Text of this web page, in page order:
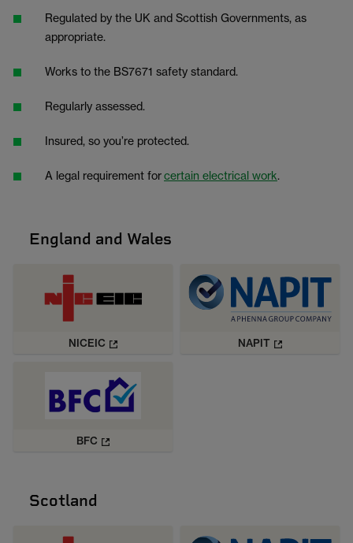
Regulated by the UK and Scottish Governments, as
appropriate.
Works to the BS7671 safety standard.
Regularly assessed.
Insured, so you’re protected.
A legal requirement forcertain electrical work.
England and Wales
NICEIC NAPIT
BFC
Scotland